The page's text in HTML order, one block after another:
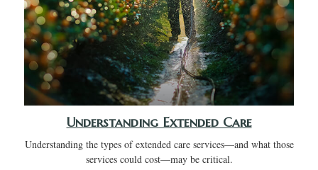
Understanding Extended Care
Understanding the types of extended care services—and what those
services could cost—may be critical.